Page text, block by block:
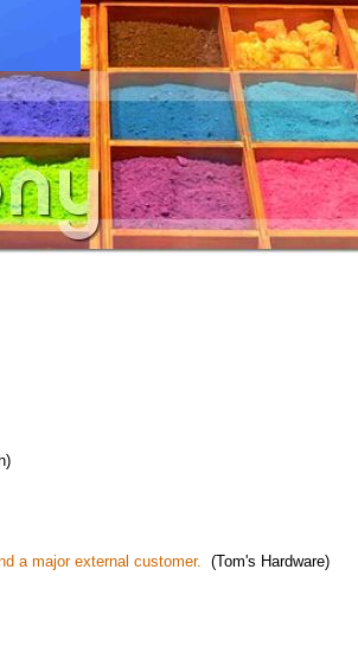
a major external customer. (Tom's Hardware)